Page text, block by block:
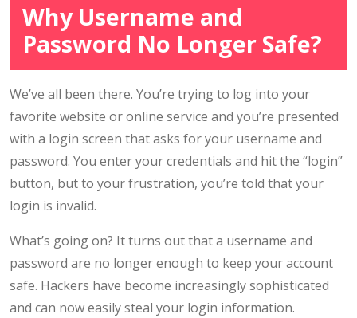
Why Username and
Password No Longer Safe?
We’ve all been there. You’re trying to log into your
favorite website or online service and you’re presented
with a login screen that asks for your username and
password. You enter your credentials and hit the “login”
button, but to your frustration, you’re told that your
login is invalid.
What’s going on? It turns out that a username and
password are no longer enough to keep your account
safe. Hackers have become increasingly sophisticated
and can now easily steal your login information.